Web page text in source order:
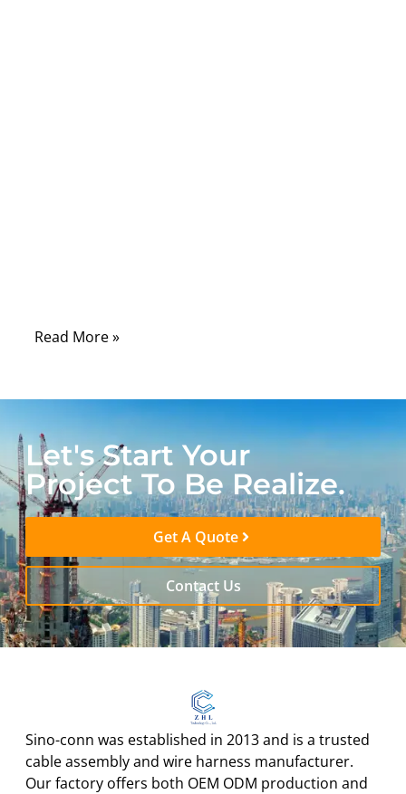
Read More »
Let's Start Your
Project To Be Realize.
Get A Quote
Contact Us
Sino-conn was established in 2013 and is a trusted
cable assembly and wire harness manufacturer.
Our factory offers both OEM ODM production and